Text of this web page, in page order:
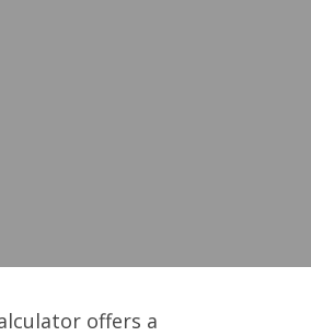
offers a